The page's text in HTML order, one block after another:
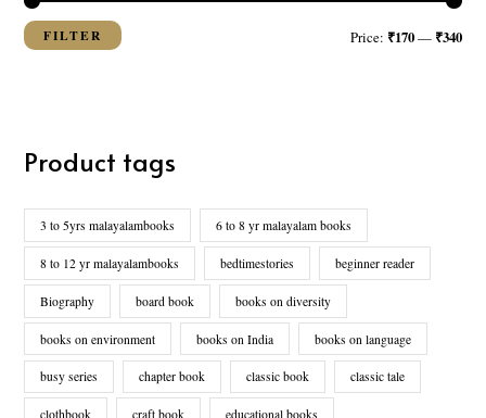
FILTER Price: ₹170— ₹340
Product tags
3 to 5yrs malayalambooks 6 to 8 yr malayalam books
8 to 12 yr malayalambooks bedtimestories beginner reader
Biography board book books on diversity
books on environment books on India books on language
busy series chapter book classic book classic tale
clothbook craft book educational books